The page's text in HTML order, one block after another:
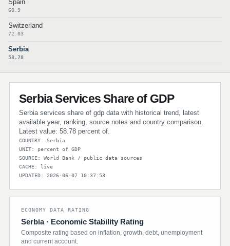
Spain
68.9
Switzerland
72.03
Serbia
58.78
Serbia Services Share of GDP
Serbia services share of gdp data with historical trend, latest
available year, ranking, source notes and country comparison.
Latest value: 58.78 percent of.
COUNTRY: Serbia
UNIT: percent of GDP
SOURCE: World Bank / public data sources
CACHE: live
UPDATED: 2026-06-07 10:37:53
ECONOMY DATA RATING
Serbia · Economic Stability Rating
Composite rating based on inflation, growth, debt, unemployment
and current account.